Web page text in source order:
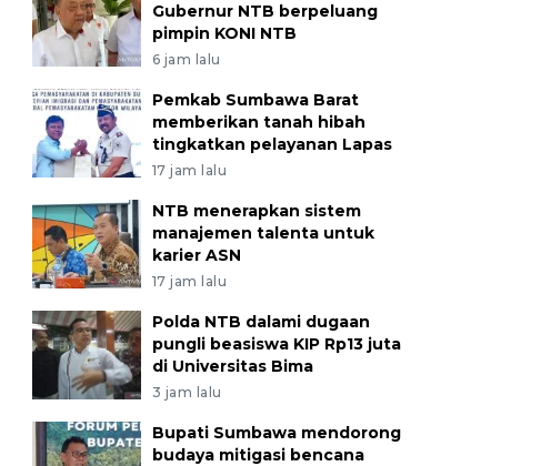
Gubernur NTB berpeluang
pimpin KONI NTB
6 jam lalu
Pemkab Sumbawa Barat
memberikan tanah hibah
tingkatkan pelayanan Lapas
17 jam lalu
NTB menerapkan sistem
manajemen talenta untuk
karier ASN
17 jam lalu
Polda NTB dalami dugaan
pungli beasiswa KIP Rp13 juta
di Universitas Bima
3 jam lalu
Bupati Sumbawa mendorong
budaya mitigasi bencana